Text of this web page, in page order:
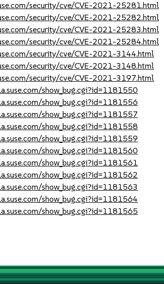
security/cve/CVE-2021-25281.html
security/cve/CVE-2021-25282.html
security/cve/CVE-2021-25283.html
security/cve/CVE-2021-25284.html
security/cve/CVE-2021-3144.html
security/cve/CVE-2021-3148.html
security/cve/CVE-2021-3197.html
show_bug.cgi?id=1181550
show_bug.cgi?id=1181556
show_bug.cgi?id=1181557
show_bug.cgi?id=1181558
show_bug.cgi?id=1181559
show_bug.cgi?id=1181560
show_bug.cgi?id=1181561
show_bug.cgi?id=1181562
show_bug.cgi?id=1181563
show_bug.cgi?id=1181564
show_bug.cgi?id=1181565